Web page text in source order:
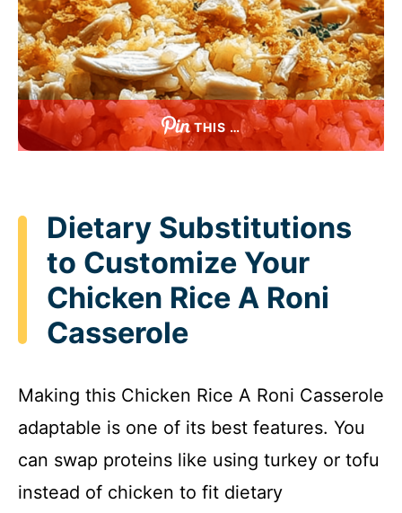
THIS …
Dietary Substitutions
to Customize Your
Chicken Rice A Roni
Casserole
Making this Chicken Rice A Roni Casserole
adaptable is one of its best features. You
can swap proteins like using turkey or tofu
instead of chicken to fit dietary